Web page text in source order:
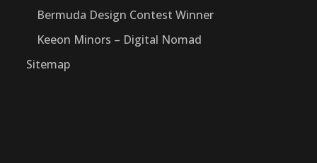
Bermuda Design Contest Winner
Keeon Minors – Digital Nomad
Sitemap